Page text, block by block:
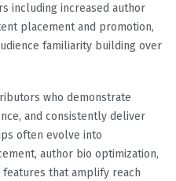
including increased author
placement and promotion,
familiarity building over
who demonstrate
and consistently deliver
often evolve into
author bio optimization,
that amplify reach